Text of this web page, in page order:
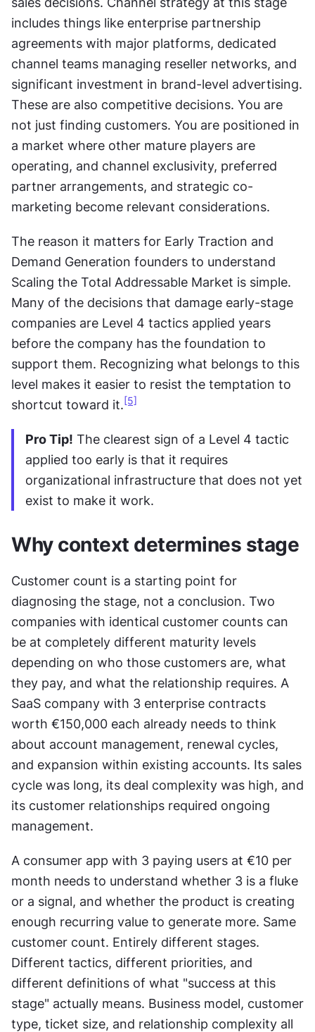
includes things like enterprise partnership
agreements with major platforms, dedicated
channel teams managing reseller networks, and
significant investment in brand-level advertising.
These are also competitive decisions. You are
not just finding customers. You are positioned in
a market where other mature players are
operating, and channel exclusivity, preferred
partner arrangements, and strategic co-
marketing become relevant considerations.
The reason it matters for Early Traction and
Demand Generation founders to understand
Scaling the Total Addressable Market is simple.
Many of the decisions that damage early-stage
companies are Level 4 tactics applied years
before the company has the foundation to
support them. Recognizing what belongs to this
level makes it easier to resist the temptation to
shortcut toward it. [5]
Pro Tip! The clearest sign of a Level 4 tactic
applied too early is that it requires
organizational infrastructure that does not yet
exist to make it work.
Why context determines stage
Customer count is a starting point for
diagnosing the stage, not a conclusion. Two
companies with identical customer counts can
be at completely different maturity levels
depending on who those customers are, what
they pay, and what the relationship requires. A
SaaS company with 3 enterprise contracts
worth €150,000 each already needs to think
about account management, renewal cycles,
and expansion within existing accounts. Its sales
cycle was long, its deal complexity was high, and
its customer relationships required ongoing
management.
A consumer app with 3 paying users at €10 per
month needs to understand whether 3 is a fluke
or a signal, and whether the product is creating
enough recurring value to generate more. Same
customer count. Entirely different stages.
Different tactics, different priorities, and
different definitions of what "success at this
stage" actually means. Business model, customer
type, ticket size, and relationship complexity all